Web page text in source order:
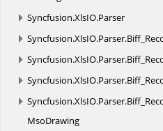
Syncfusion.XlsIO.Parser
Syncfusion.XlsIO.Parser.
Syncfusion.XlsIO.Parser.
Syncfusion.XlsIO.Parser.
Syncfusion.XlsIO.Parser.
MsoDrawing